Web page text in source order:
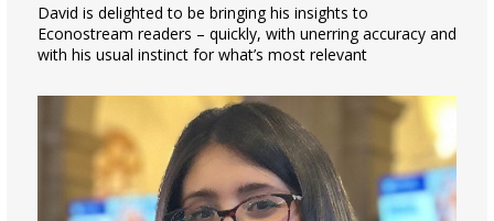
David is delighted to be bringing his insights to
Econostream readers – quickly, with unerring accuracy and
with his usual instinct for what’s most relevant